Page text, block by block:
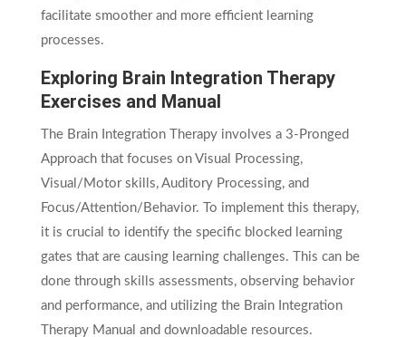
facilitate smoother and more efficient learning
processes.
Exploring Brain Integration Therapy
Exercises and Manual
The Brain Integration Therapy involves a 3-Pronged
Approach that focuses on Visual Processing,
Visual/Motor skills, Auditory Processing, and
Focus/Attention/Behavior. To implement this therapy,
it is crucial to identify the specific blocked learning
gates that are causing learning challenges. This can be
done through skills assessments, observing behavior
and performance, and utilizing the Brain Integration
Therapy Manual and downloadable resources.